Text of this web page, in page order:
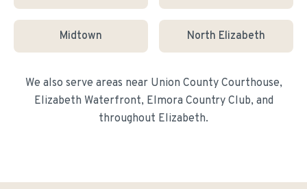
Midtown North Elizabeth
We also serve areas near Union County Courthouse,
Elizabeth Waterfront, Elmora Country Club, and
throughout Elizabeth.